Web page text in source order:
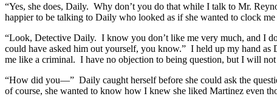
“Yes, she does, Daily. Why don’t you do that while I talk to Mr.
happier to be talking to Daily who looked as if she wanted to clock
“Look, Detective Daily. I know you don’t like me very much, and I
could have asked him out yourself, you know.” I held up my hand
me like a criminal. I have no objection to being question, but I will not
“How did you—” Daily caught herself before she could ask the
of course, she wanted to know how I knew she liked Martinez even